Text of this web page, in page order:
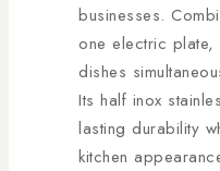
businesses.
one electric
dishes
Its half inox
lasting durability
kitchen